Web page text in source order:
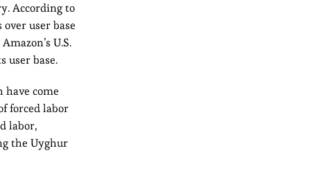
According to
user base
U.S.
user base.
come
forced labor
labor,
the Uyghur